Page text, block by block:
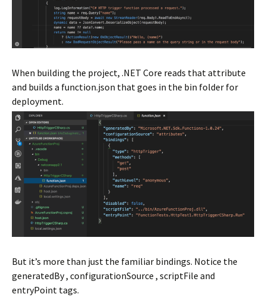
When building the project, .NET Core reads that attribute
and builds a function.json that goes in the bin folder for
deployment.
But it’s more than just the familiar bindings. Notice the
generatedBy , configurationSource , scriptFile and
entryPoint tags.